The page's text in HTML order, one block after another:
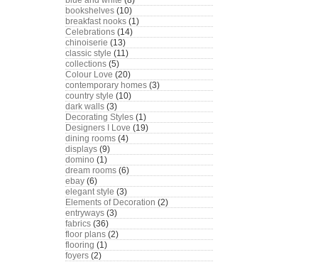
bookshelves (10)
breakfast nooks (1)
Celebrations (14)
chinoiserie (13)
classic style (11)
collections (5)
Colour Love (20)
contemporary homes (3)
country style (10)
dark walls (3)
Decorating Styles (1)
Designers I Love (19)
dining rooms (4)
displays (9)
domino (1)
dream rooms (6)
ebay (6)
elegant style (3)
Elements of Decoration (2)
entryways (3)
fabrics (36)
floor plans (2)
flooring (1)
foyers (2)